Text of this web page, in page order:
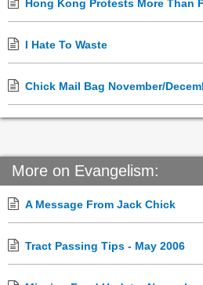
Hong Kong Protests More Than
I Hate To Waste
Chick Mail Bag November/
More on Evangelism:
A Message From Jack Chick
Tract Passing Tips - May 2006